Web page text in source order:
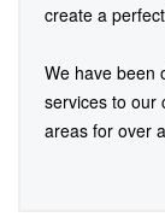
create a
We have been
services to our
areas for over